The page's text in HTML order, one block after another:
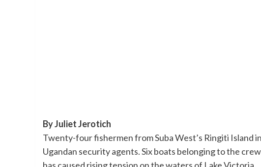
By Juliet Jerotich
Twenty-four fishermen from Suba West’s Ringiti Island in
Ugandan security agents. Six boats belonging to the